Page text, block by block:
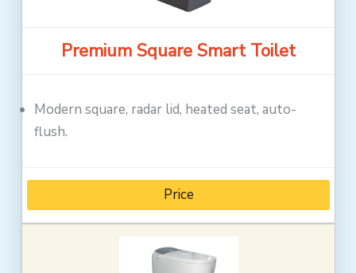
Premium Square Smart Toilet
Modern square, radar lid, heated seat, auto-
flush.
Price